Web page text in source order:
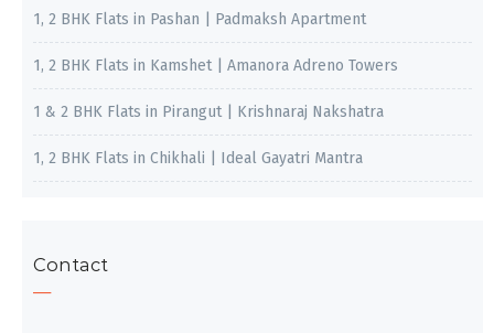
1, 2 BHK Flats in Pashan | Padmaksh Apartment
1, 2 BHK Flats in Kamshet | Amanora Adreno Towers
1 & 2 BHK Flats in Pirangut | Krishnaraj Nakshatra
1, 2 BHK Flats in Chikhali | Ideal Gayatri Mantra
Contact